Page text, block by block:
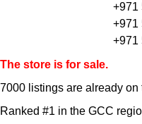
+971
+971
+971
The store is for sale.
7000 listings are already on
Ranked #1 in the GCC